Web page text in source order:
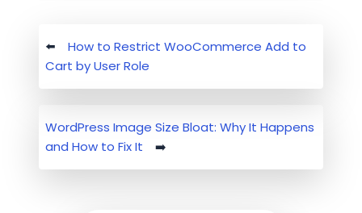
navigation
How to Restrict WooCommerce Add to
Cart by User Role
WordPress Image Size Bloat: Why It Happens
and How to Fix It